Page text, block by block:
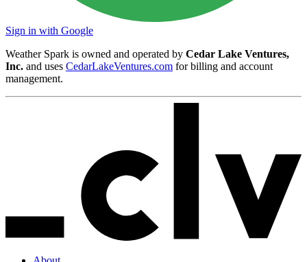
Sign in with Google
Weather Spark is owned and operated by Cedar Lake Ventures,
Inc. and uses CedarLakeVentures.com for billing and account
management.